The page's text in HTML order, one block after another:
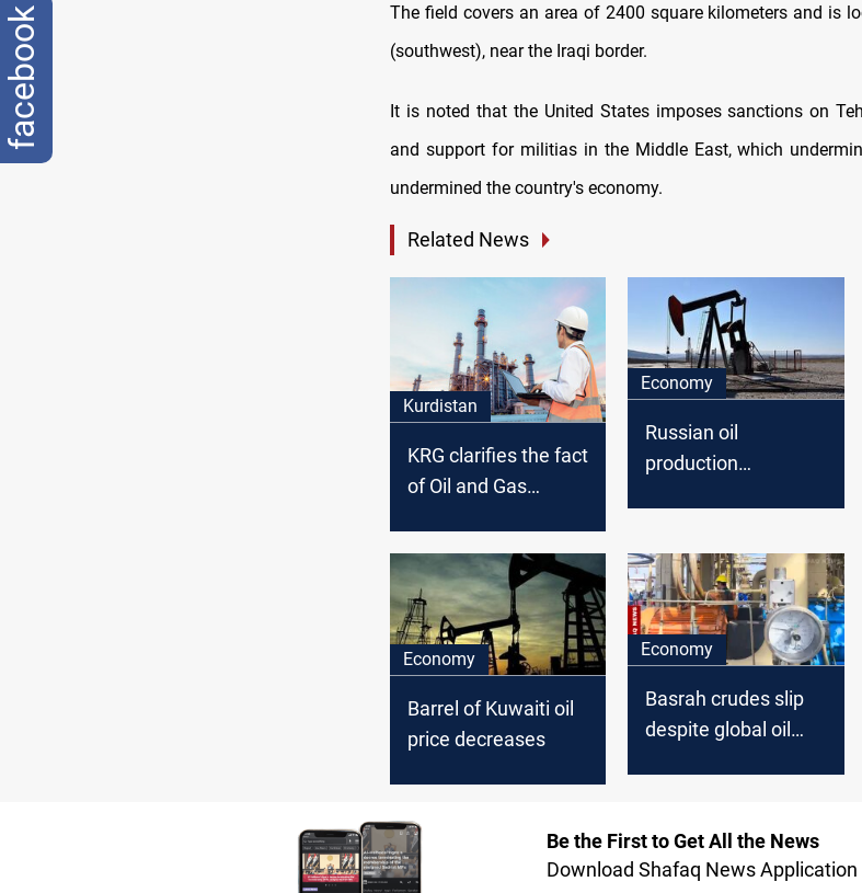
The field covers an area of 2400 square kilometers and is
(southwest), near the Iraqi border.
It is noted that the United States imposes sanctions on
and support for militias in the Middle East, which
undermined the country's economy.
Related News
Kurdistan
KRG clarifies the fact
of Oil and Gas
the political
affiliation
Economy
Russian oil
production
Economy
Barrel of Kuwaiti oil
price decreases
Economy
Basrah crudes slip
despite global oil
Be the First to Get All the News
Download Shafaq News Application
facebook